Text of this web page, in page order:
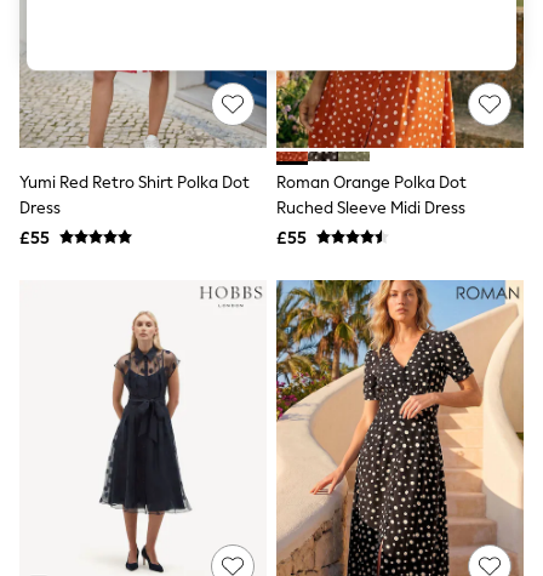
Jumpsuits & Playsuits
Joggers
Knitwear
Leggings
Lingerie
Loungewear
Shirts & Blouses
Suits & Tailoring
Sportswear
Swimwear
Tops & T-Shirts
Trousers
Waistcoats
Holiday Shop
All Footwear
New In Footwear
Sandals & Wedges
Ballet Pumps
Heeled Sandals
Yumi Red Retro Shirt Polka Dot
Dress
£55
Roman Orange Polka Dot
Ruched Sleeve Midi Dress
£55